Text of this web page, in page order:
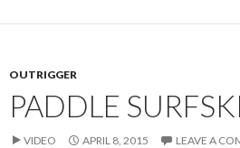
OUTRIGGER
PADDLE SURFSKI
VIDEO APRIL 8, 2015 LEAVE A